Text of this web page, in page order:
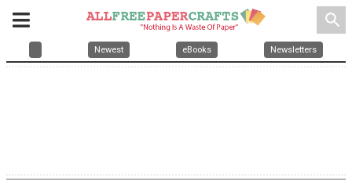
search
Newest eBooks Newsletters